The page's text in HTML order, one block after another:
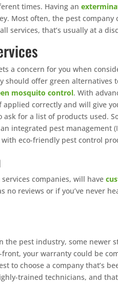
times. Having an
Most often, the pest
services, that’s usually at a
a concern for you when
should offer green
mosquito control. With
correctly and will give
ask for a list of products used.
integrated pest management
eco-friendly pest control
companies, will have
no reviews or if you’ve never
the pest industry, some newer
your warranty could be
to choose a company that’s
trained technicians, and